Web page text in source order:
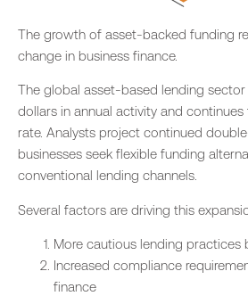
The growth of asset-backed funding
change in business finance.
The global asset-based lending
dollars in annual activity and
rate. Analysts project continued
businesses seek flexible funding
conventional lending channels.
Several factors are driving this
More cautious lending practices
Increased compliance
finance